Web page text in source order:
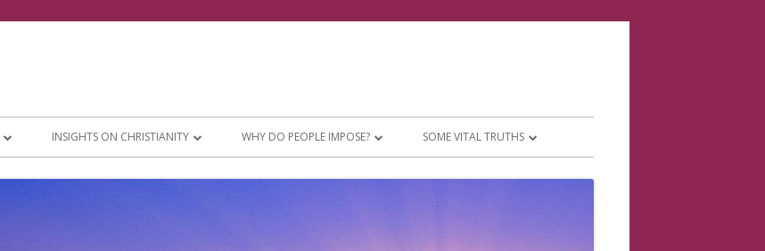
INSIGHTS ON CHRISTIANITY WHY DO PEOPLE IMPOSE? SOME VITAL TRUTHS